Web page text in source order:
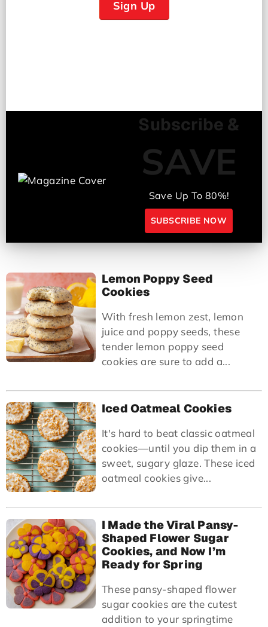
Sign Up
Subscribe &
SAVE
Save Up To 80%!
SUBSCRIBE NOW
Lemon Poppy Seed
Cookies
With fresh lemon zest, lemon
juice and poppy seeds, these
tender lemon poppy seed
cookies are sure to add a...
Iced Oatmeal Cookies
It's hard to beat classic oatmeal
cookies—until you dip them in a
sweet, sugary glaze. These iced
oatmeal cookies give...
I Made the Viral Pansy-
Shaped Flower Sugar
Cookies, and Now I’m
Ready for Spring
These pansy-shaped flower
sugar cookies are the cutest
addition to your springtime